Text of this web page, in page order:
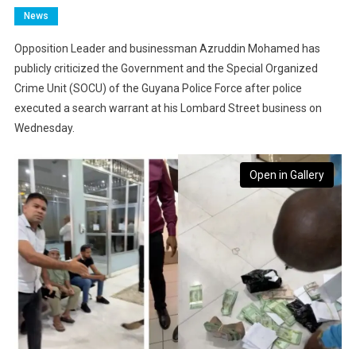
News
Opposition Leader and businessman Azruddin Mohamed has
publicly criticized the Government and the Special Organized
Crime Unit (SOCU) of the Guyana Police Force after police
executed a search warrant at his Lombard Street business on
Wednesday.
Open in Gallery